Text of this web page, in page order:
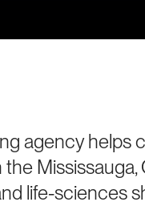
agency helps
life-sciences